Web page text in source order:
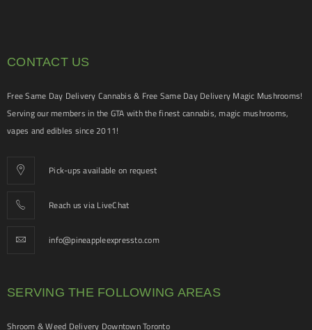
CONTACT US
Free Same Day Delivery Cannabis & Free Same Day Delivery Magic Mushrooms!
Serving our members in the GTA with the finest cannabis, magic mushrooms,
vapes and edibles since 2011!
Pick-ups available on request
Reach us via LiveChat
info@pineappleexpressto.com
SERVING THE FOLLOWING AREAS
Shroom & Weed Delivery Downtown Toronto